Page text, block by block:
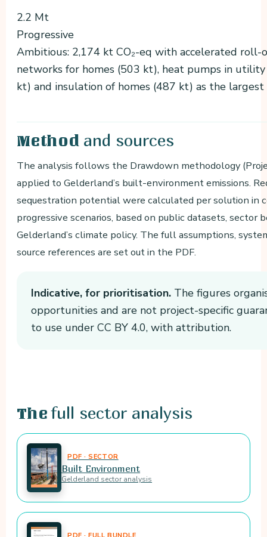
2.2 Mt
Progressive
Ambitious: 2,174 kt CO₂-eq with accelerated
networks for homes (503 kt), heat pumps in
kt) and insulation of homes (487 kt) as the largest
Method and sources
The analysis follows the Drawdown methodology
applied to Gelderland’s built-environment emissions.
sequestration potential were calculated per solution in
progressive scenarios, based on public datasets, sector
Gelderland’s climate policy. The full assumptions,
source references are set out in the PDF.
Indicative, for prioritisation. The figures
opportunities and are not project-specific
to use under CC BY 4.0, with attribution.
The full sector analysis
PDF · SECTOR
Built Environment
Gelderland sector analysis